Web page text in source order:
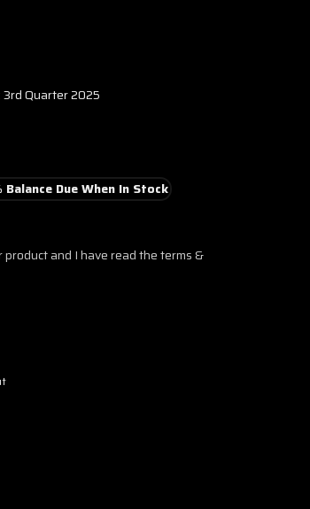
Quarter 2025
Due When In Stock
and I have read the terms &